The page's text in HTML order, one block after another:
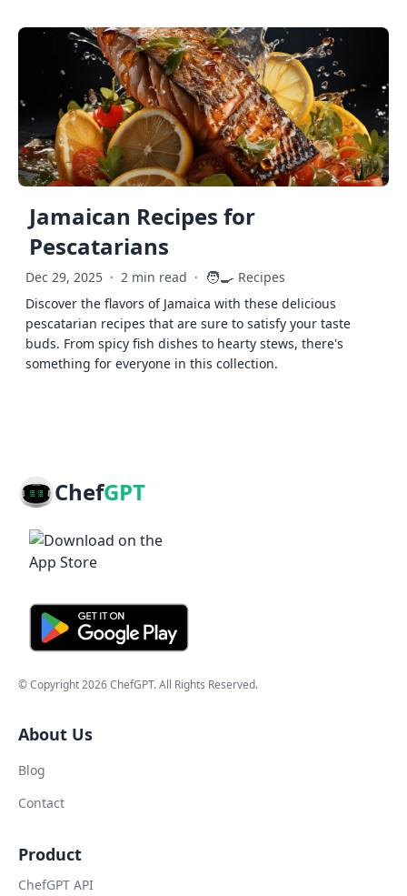
Jamaican Recipes for
Pescatarians
Dec 29, 2025 · 2 min read · 🧑‍🍳 Recipes
Discover the flavors of Jamaica with these delicious
pescatarian recipes that are sure to satisfy your taste
buds. From spicy fish dishes to hearty stews, there's
something for everyone in this collection.
ChefGPT
© Copyright2026ChefGPT. All Rights Reserved.
About Us
Blog
Contact
Product
ChefGPT API